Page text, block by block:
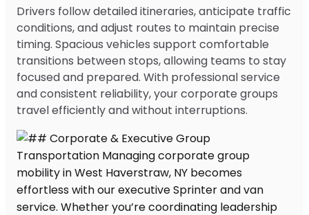
Drivers follow detailed itineraries, anticipate traffic
conditions, and adjust routes to maintain precise
timing. Spacious vehicles support comfortable
transitions between stops, allowing teams to stay
focused and prepared. With professional service
and consistent reliability, your corporate groups
travel efficiently and without interruptions.